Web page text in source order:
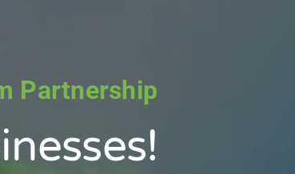
Partnership
!